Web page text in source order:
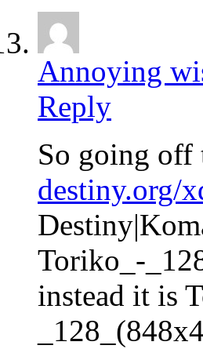
Annoying
Reply
So going
destiny.org/
Toriko_-
instead it is